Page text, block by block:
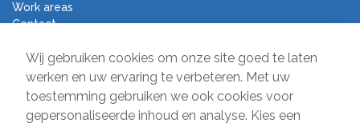
Wij gebruiken cookies om onze site goed te laten
werken en uw ervaring te verbeteren. Met uw
toestemming gebruiken we ook cookies voor
gepersonaliseerde inhoud en analyse. Kies een
Work areas
Contact
Moving Company Direct
Sir Winston Churchilllaan 231